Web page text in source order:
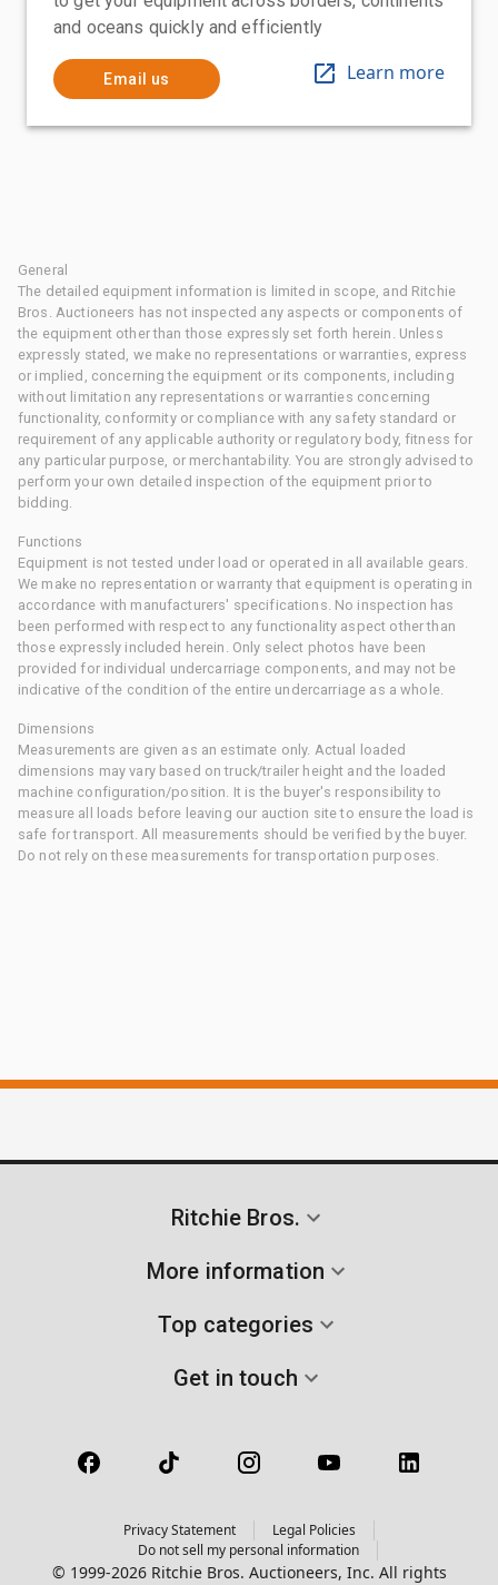
and oceans quickly and efficiently
Email us Learn more
General
The detailed equipment information is limited in scope, and Ritchie
Bros. Auctioneers has not inspected any aspects or components of
the equipment other than those expressly set forth herein. Unless
expressly stated, we make no representations or warranties, express
or implied, concerning the equipment or its components, including
without limitation any representations or warranties concerning
functionality, conformity or compliance with any safety standard or
requirement of any applicable authority or regulatory body, fitness for
any particular purpose, or merchantability. You are strongly advised to
perform your own detailed inspection of the equipment prior to
bidding.
Functions
Equipment is not tested under load or operated in all available gears.
We make no representation or warranty that equipment is operating in
accordance with manufacturers' specifications. No inspection has
been performed with respect to any functionality aspect other than
those expressly included herein. Only select photos have been
provided for individual undercarriage components, and may not be
indicative of the condition of the entire undercarriage as a whole.
Dimensions
Measurements are given as an estimate only. Actual loaded
dimensions may vary based on truck/trailer height and the loaded
machine configuration/position. It is the buyer's responsibility to
measure all loads before leaving our auction site to ensure the load is
safe for transport. All measurements should be verified by the buyer.
Do not rely on these measurements for transportation purposes.
Ritchie Bros.
More information
Top categories
Get in touch
Privacy Statement
Legal Policies
Do not sell my personal information
© 1999-2026 Ritchie Bros. Auctioneers, Inc. All rights